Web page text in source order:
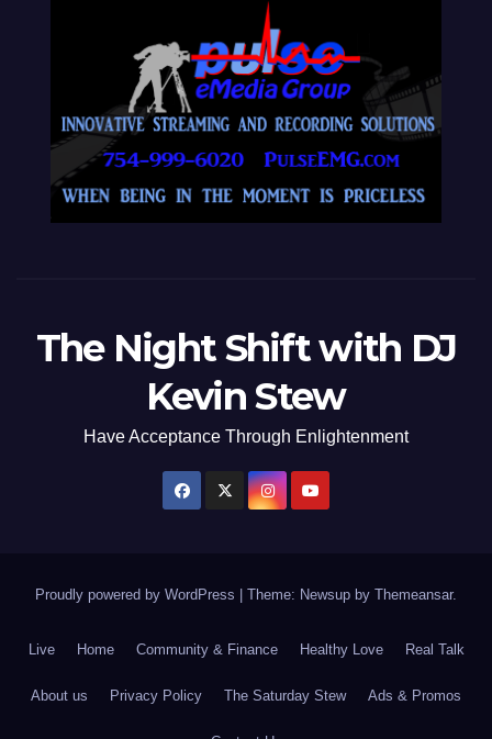
The Night Shift with DJ
Kevin Stew
Have Acceptance Through Enlightenment
Proudly powered by WordPress | Theme: Newsup by Themeansar.
Live Home Community & Finance Healthy Love Real Talk
About us Privacy Policy The Saturday Stew Ads & Promos